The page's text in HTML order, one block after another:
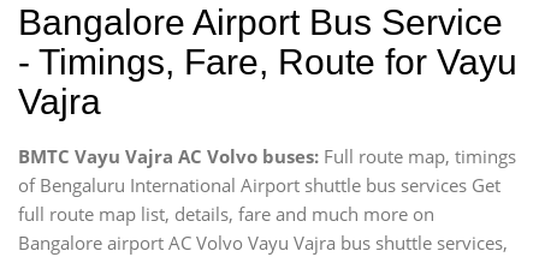
Bangalore Airport Bus Service
- Timings, Fare, Route for Vayu
Vajra
BMTC Vayu Vajra AC Volvo buses: Full route map, timings
of Bengaluru International Airport shuttle bus services Get
full route map list, details, fare and much more on
Bangalore airport AC Volvo Vayu Vajra bus shuttle services,